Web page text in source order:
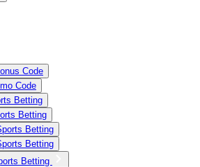
Code
Code
Betting
Betting
Betting
Betting
Betting